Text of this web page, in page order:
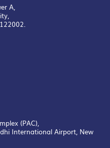
A,
(PAC),
International Airport, New